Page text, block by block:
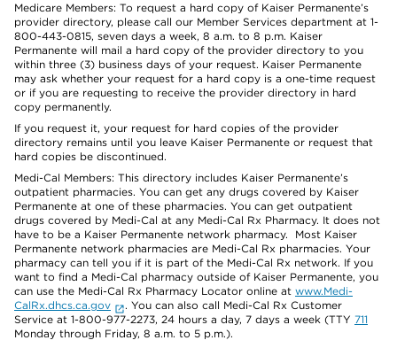
Medicare Members: To request a hard copy of Kaiser Permanente’s
provider directory, please call our Member Services department at 1-
800-443-0815, seven days a week, 8 a.m. to 8 p.m. Kaiser
Permanente will mail a hard copy of the provider directory to you
within three (3) business days of your request. Kaiser Permanente
may ask whether your request for a hard copy is a one-time request
or if you are requesting to receive the provider directory in hard
copy permanently.
If you request it, your request for hard copies of the provider
directory remains until you leave Kaiser Permanente or request that
hard copies be discontinued.
Medi-Cal Members: This directory includes Kaiser Permanente’s
outpatient pharmacies. You can get any drugs covered by Kaiser
Permanente at one of these pharmacies. You can get outpatient
drugs covered by Medi-Cal at any Medi-Cal Rx Pharmacy. It does not
have to be a Kaiser Permanente network pharmacy. Most Kaiser
Permanente network pharmacies are Medi-Cal Rx pharmacies. Your
pharmacy can tell you if it is part of the Medi-Cal Rx network. If you
want to find a Medi-Cal pharmacy outside of Kaiser Permanente, you
can use the Medi-Cal Rx Pharmacy Locator online at www.Medi-
CalRx.dhcs.ca.gov
. You can also call Medi-Cal Rx Customer
Service at 1-800-977-2273, 24 hours a day, 7 days a week (TTY 711
Monday through Friday, 8 a.m. to 5 p.m.).